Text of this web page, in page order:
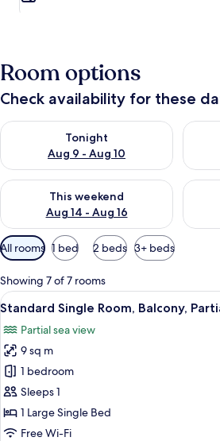
Room options
Check availability for these
Tonight
Aug 9 - Aug 10
Check availability for tonight Aug 9 -
This weekend
Aug 14 - Aug 16
Check availability for this weekend Aug
Available
filters
for
rooms
All rooms 1 bed 2 beds 3+ beds
Showing 7 of 7 rooms
View
all
photos
for
Standard
Single
Room,
Balcony,
A hotel
5
Standard Single Room, Balcony,
Partial sea view
9 sq m
1 bedroom
Sleeps 1
1 Large Single Bed
Free Wi-Fi